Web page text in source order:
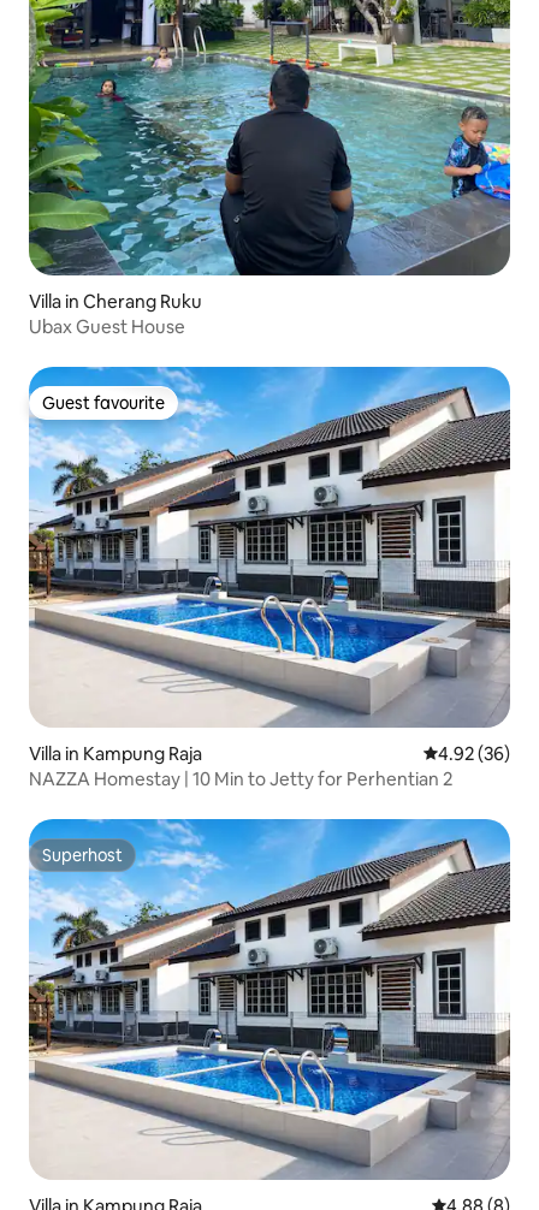
Villa in Cherang Ruku
Ubax Guest House
Guest favourite
Guest favourite
Villa in Kampung Raja 4.92 out of 5
4.92 (36)
NAZZA Homestay | 10 Min to Jetty for Perhentian 2
Superhost
Superhost